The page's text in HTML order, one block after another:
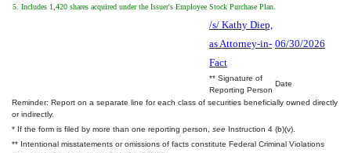
5. Includes 1,420 shares acquired under the Issuer's Employee Stock Purchase Plan.
/s/ Kathy Diep,
as Attorney-in-
Fact
06/30/2026
** Signature of
Reporting Person
Date
Reminder: Report on a separate line for each class of securities beneficially owned directly
or indirectly.
* If the form is filed by more than one reporting person, see Instruction 4 (b)(v).
** Intentional misstatements or omissions of facts constitute Federal Criminal Violations